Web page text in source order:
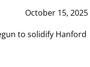
October 15, 2025
to solidify Hanford